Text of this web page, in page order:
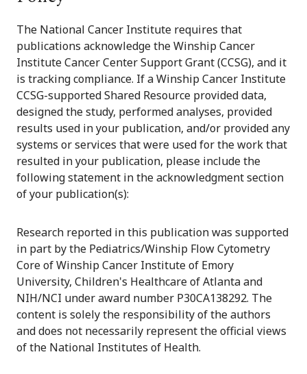
The National Cancer Institute requires that
publications acknowledge the Winship Cancer
Institute Cancer Center Support Grant (CCSG), and it
is tracking compliance. If a Winship Cancer Institute
CCSG-supported Shared Resource provided data,
designed the study, performed analyses, provided
results used in your publication, and/or provided any
systems or services that were used for the work that
resulted in your publication, please include the
following statement in the acknowledgment section
of your publication(s):
Research reported in this publication was supported
in part by the Pediatrics/Winship Flow Cytometry
Core of Winship Cancer Institute of Emory
University, Children's Healthcare of Atlanta and
NIH/NCI under award number P30CA138292. The
content is solely the responsibility of the authors
and does not necessarily represent the official views
of the National Institutes of Health.